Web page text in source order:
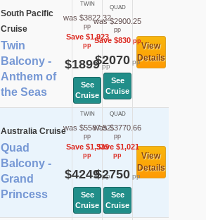
South Pacific
Cruise
Twin
Balcony -
Anthem of
the Seas
TWIN
was $3822.32
pp
Save $1,923
pp
$1899pp
See
Cruise
QUAD
was $2900.25
pp
Save $830pp
$2070pp
See
Cruise
View
Details
Australia Cruise
Quad
Balcony -
Grand
Princess
TWIN
was $5587.52
pp
Save $1,339
pp
$4249pp
See
Cruise
QUAD
was $3770.66
pp
Save $1,021
pp
$2750pp
See
Cruise
View
Details